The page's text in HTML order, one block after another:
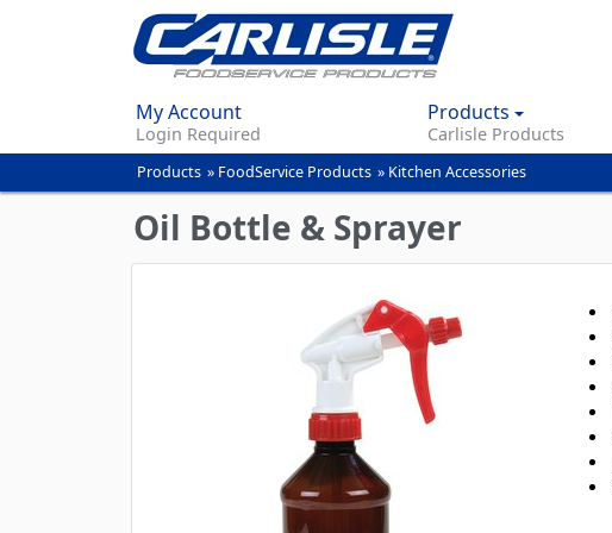
My Account
Login Required
Products
Carlisle Products
You
are
here
Products » FoodService Products » Kitchen Accessories
Oil Bottle & Sprayer